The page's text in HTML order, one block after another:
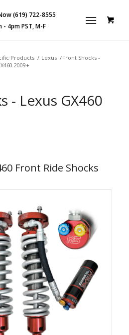
(619) 722-8555
- 4pm PST, M-F
Products / Lexus /Front Shocks -
2009+
- Lexus GX460
Front Ride Shocks